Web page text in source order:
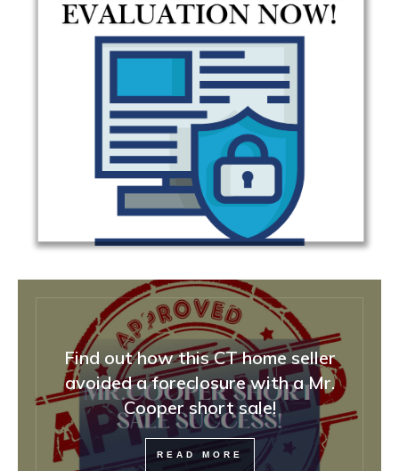
Find out how this CT home seller
avoided a foreclosure with a Mr.
Cooper short sale!
READ MORE